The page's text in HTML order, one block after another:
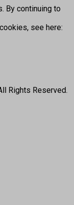
By continuing to
see here:
Rights Reserved.